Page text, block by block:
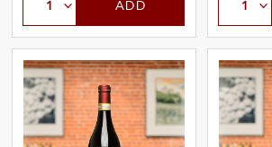
ADD